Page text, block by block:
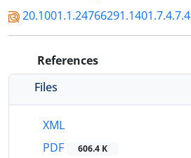
20.1001.1.24766291.1401.7.4.7.4
References
Files
XML
PDF
606.4 K